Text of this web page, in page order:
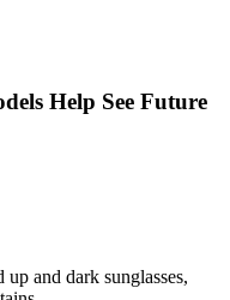
Help See Future